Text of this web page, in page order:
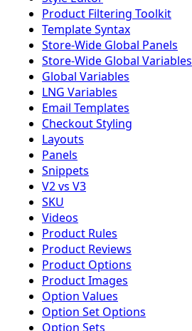
Product Filtering Toolkit
Template Syntax
Store-Wide Global Panels
Store-Wide Global Variables
Global Variables
LNG Variables
Email Templates
Checkout Styling
Layouts
Panels
Snippets
V2 vs V3
SKU
Videos
Product Rules
Product Reviews
Product Options
Product Images
Option Values
Option Set Options
Option Sets